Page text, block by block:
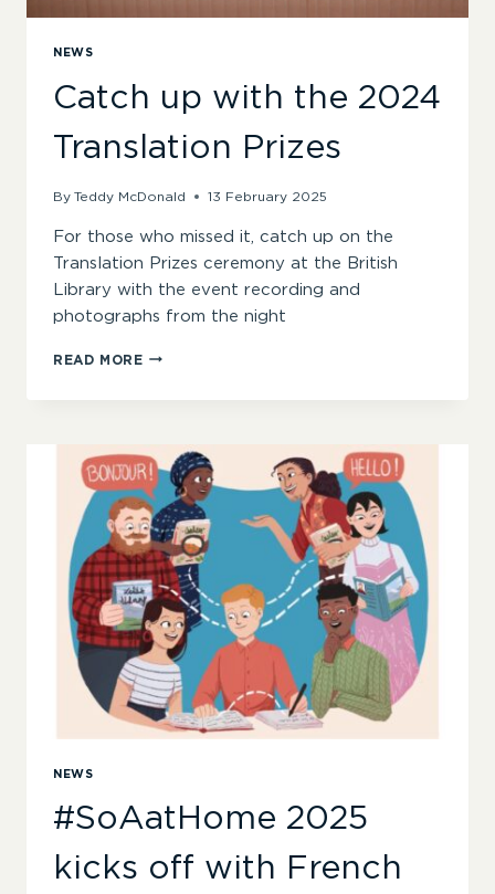
NEWS
Catch up with the 2024
Translation Prizes
By Teddy McDonald 13 February 2025
For those who missed it, catch up on the
Translation Prizes ceremony at the British
Library with the event recording and
photographs from the night
READ MORECATCH
WITH
TRANSLATION
PRIZES
NEWS
#SoAatHome 2025
kicks off with French